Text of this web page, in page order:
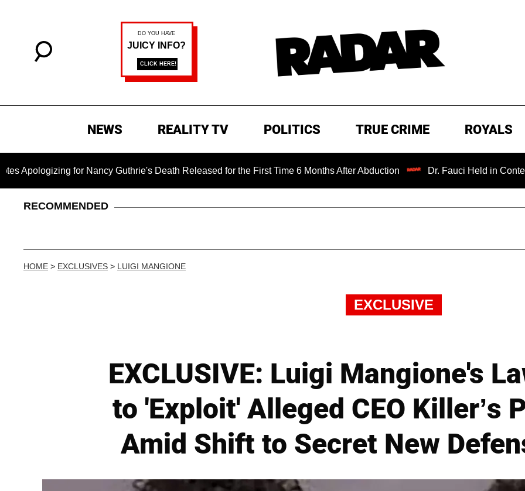
NEWS REALITY TV POLITICS TRUE CRIME ROYALS
for Nancy Guthrie's Death Released for the First Time 6 Months After Abduction Dr. Fauci Held in Contempt of
RECOMMENDED
HOME > EXCLUSIVES > LUIGI MANGIONE
EXCLUSIVE
EXCLUSIVE: Luigi Mangione's
to 'Exploit' Alleged CEO
Amid Shift to Secret New